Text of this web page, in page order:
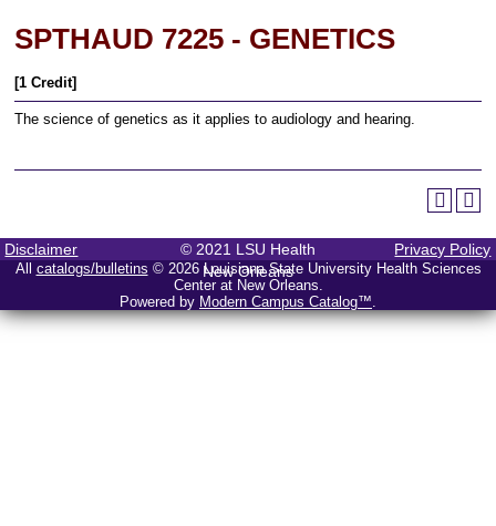
SPTHAUD 7225 - GENETICS
[1 Credit]
The science of genetics as it applies to audiology and hearing.
Disclaimer
© 2021 LSU Health
New Orleans
Privacy Policy
All catalogs/bulletins © 2026 Louisiana State University Health Sciences
Center at New Orleans.
Powered by Modern Campus Catalog™.